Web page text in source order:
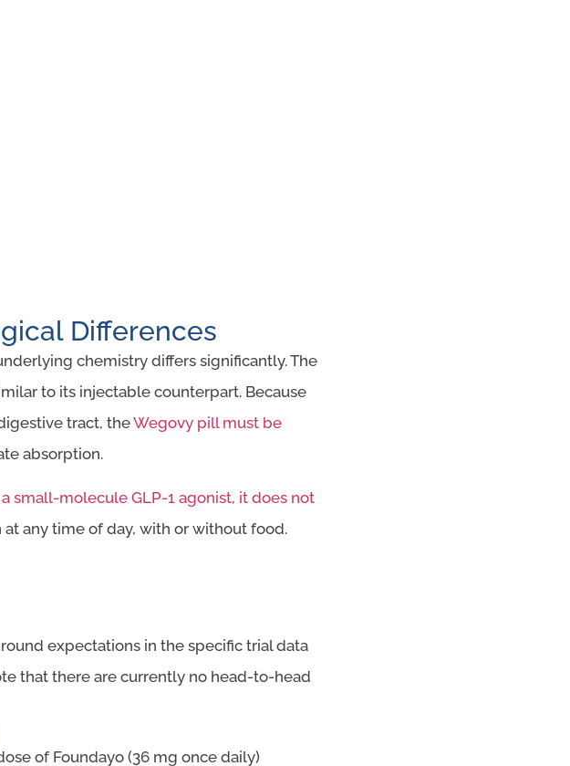
Differences
chemistry differs significantly. The
to its injectable counterpart. Because
tract, theWegovy pill must be
absorption.
a small-molecule GLP-1 agonist, it does not
at any time of day, with or without food.
expectations in the specific trial data
that there are currently no head-to-head
of Foundayo (36 mg once daily)